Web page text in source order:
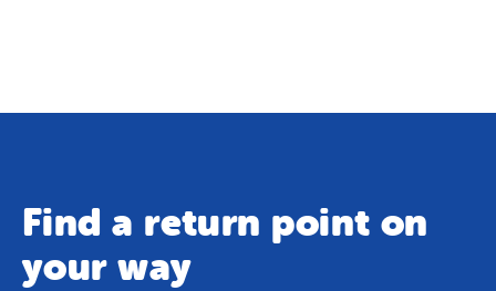
Find a return point on
your way